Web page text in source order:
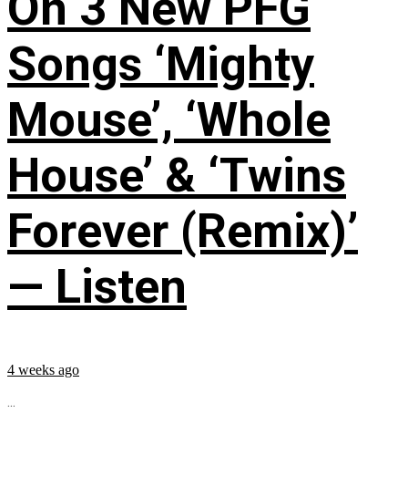
Songs ‘Mighty
Mouse’, ‘Whole
House’ & ‘Twins
Forever (Remix)’
— Listen
4 weeks ago
...